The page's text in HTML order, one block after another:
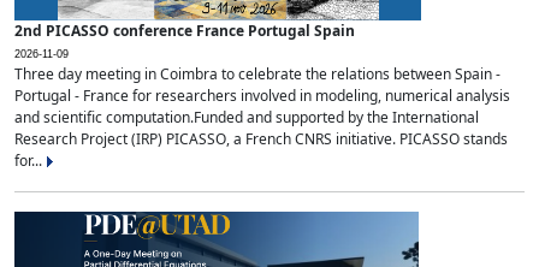
2nd PICASSO conference France Portugal Spain
2026-11-09
Three day meeting in Coimbra to celebrate the relations between Spain -
Portugal - France for researchers involved in modeling, numerical analysis
and scientific computation.Funded and supported by the International
Research Project (IRP) PICASSO, a French CNRS initiative. PICASSO stands
for...